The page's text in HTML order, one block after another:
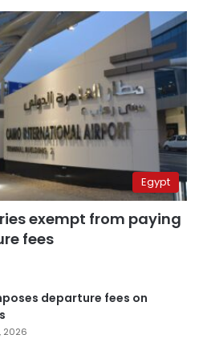
Egypt
exempt from paying
fees
departure fees on
2026